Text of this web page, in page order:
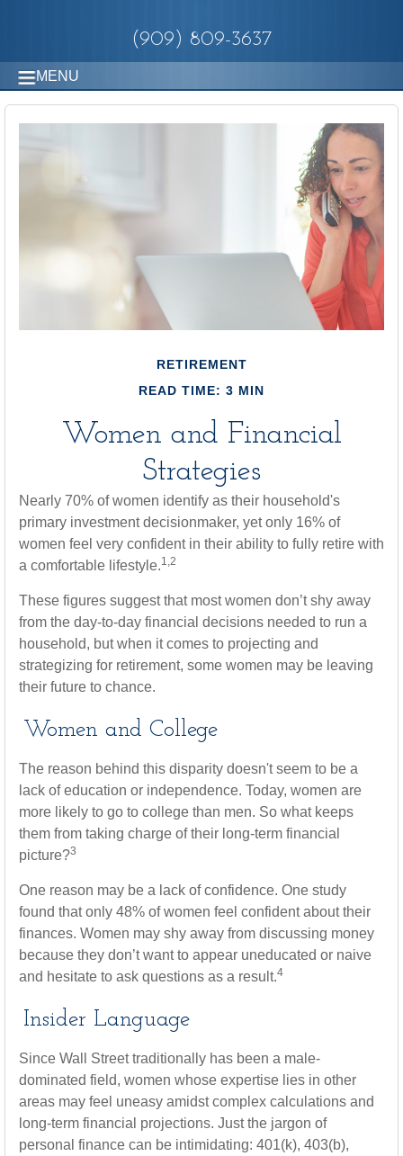
(909) 809-3637
MENU
RETIREMENT
READ TIME: 3 MIN
Women and Financial
Strategies
Nearly 70% of women identify as their household's
primary investment decisionmaker, yet only 16% of
women feel very confident in their ability to fully retire with
a comfortable lifestyle.1,2
These figures suggest that most women don’t shy away
from the day-to-day financial decisions needed to run a
household, but when it comes to projecting and
strategizing for retirement, some women may be leaving
their future to chance.
Women and College
The reason behind this disparity doesn't seem to be a
lack of education or independence. Today, women are
more likely to go to college than men. So what keeps
them from taking charge of their long-term financial
picture?3
One reason may be a lack of confidence. One study
found that only 48% of women feel confident about their
finances. Women may shy away from discussing money
because they don’t want to appear uneducated or naive
and hesitate to ask questions as a result.4
Insider Language
Since Wall Street traditionally has been a male-
dominated field, women whose expertise lies in other
areas may feel uneasy amidst complex calculations and
long-term financial projections. Just the jargon of
personal finance can be intimidating: 401(k), 403(b),